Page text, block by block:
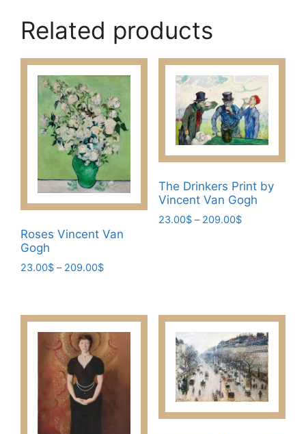
Related products
Roses Vincent Van
Gogh
23.00$ – 209.00$Price
209.00$
has
multiple
variants.
The
options
may
The Drinkers Print by
Vincent Van Gogh
23.00$ – 209.00$Price
The
options
may
chosen
on